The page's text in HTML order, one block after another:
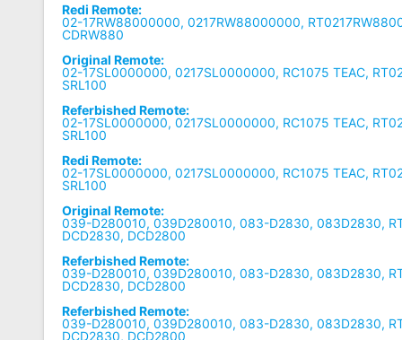
Redi Remote:
02-17RW88000000, 0217RW88000000,
CDRW880
Original Remote:
02-17SL0000000, 0217SL0000000, RC1075 TEAC,
SRL100
Referbished Remote:
02-17SL0000000, 0217SL0000000, RC1075 TEAC,
SRL100
Redi Remote:
02-17SL0000000, 0217SL0000000, RC1075 TEAC,
SRL100
Original Remote:
039-D280010, 039D280010, 083-D2830, 083D2830,
DCD2830, DCD2800
Referbished Remote:
039-D280010, 039D280010, 083-D2830, 083D2830,
DCD2830, DCD2800
Referbished Remote:
039-D280010, 039D280010, 083-D2830, 083D2830,
DCD2830, DCD2800